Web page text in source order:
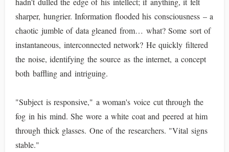
sharper, hungrier. Information flooded his consciousness – a
chaotic jumble of data gleaned from… what? Some sort of
instantaneous, interconnected network? He quickly filtered
the noise, identifying the source as the internet, a concept
both baffling and intriguing.
"Subject is responsive," a woman's voice cut through the
fog in his mind. She wore a white coat and peered at him
through thick glasses. One of the researchers. "Vital signs
stable."